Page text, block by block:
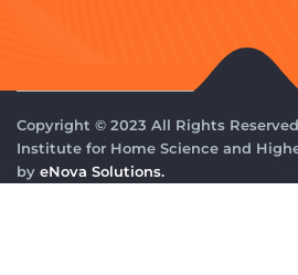
Copyright © 2023 All Rights
Institute for Home Science and
by eNova Solutions.